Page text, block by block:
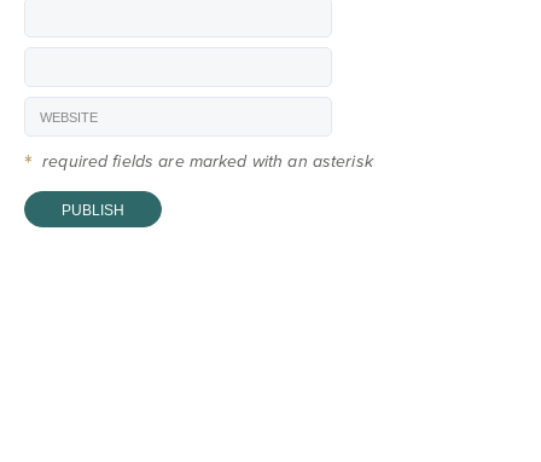
* required fields are marked with an asterisk